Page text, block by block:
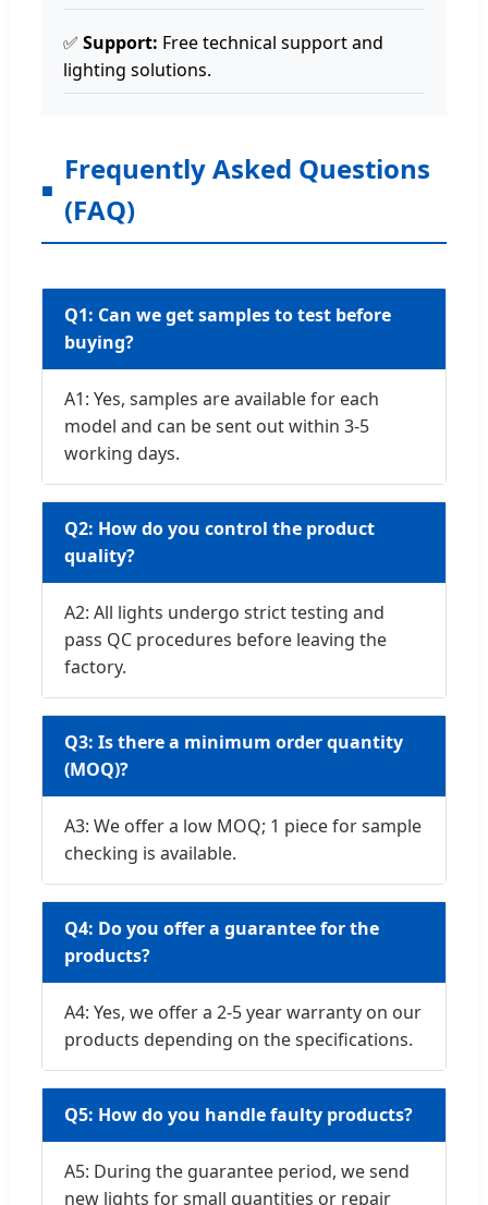
✅ Support: Free technical support and
lighting solutions.
Frequently Asked Questions
(FAQ)
Q1: Can we get samples to test before
buying?
A1: Yes, samples are available for each
model and can be sent out within 3-5
working days.
Q2: How do you control the product
quality?
A2: All lights undergo strict testing and
pass QC procedures before leaving the
factory.
Q3: Is there a minimum order quantity
(MOQ)?
A3: We offer a low MOQ; 1 piece for sample
checking is available.
Q4: Do you offer a guarantee for the
products?
A4: Yes, we offer a 2-5 year warranty on our
products depending on the specifications.
Q5: How do you handle faulty products?
A5: During the guarantee period, we send
new lights for small quantities or repair